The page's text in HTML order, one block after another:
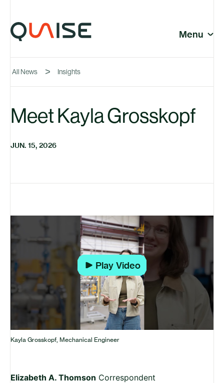
Menu
Close
Company
News
All News Insights
Meet Kayla Grosskopf
JUN. 15, 2026
Play
Kayla Grosskopf, Mechanical Engineer
Elizabeth A. Thomson Correspondent